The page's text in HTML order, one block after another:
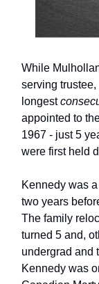
While
serving
longest
appointed to
1967 - just 5
were first held
Kennedy was
two years
The family
turned 5 and,
undergrad and
Kennedy was